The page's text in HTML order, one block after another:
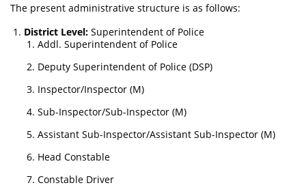
The present administrative structure is as follows:
District Level: Superintendent of Police
Addl. Superintendent of Police
Deputy Superintendent of Police (DSP)
Inspector/Inspector (M)
Sub-Inspector/Sub-Inspector (M)
Assistant Sub-Inspector/Assistant Sub-Inspector (M)
Head Constable
Constable Driver